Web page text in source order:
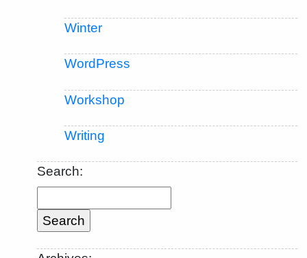
Winter
WordPress
Workshop
Writing
Search: